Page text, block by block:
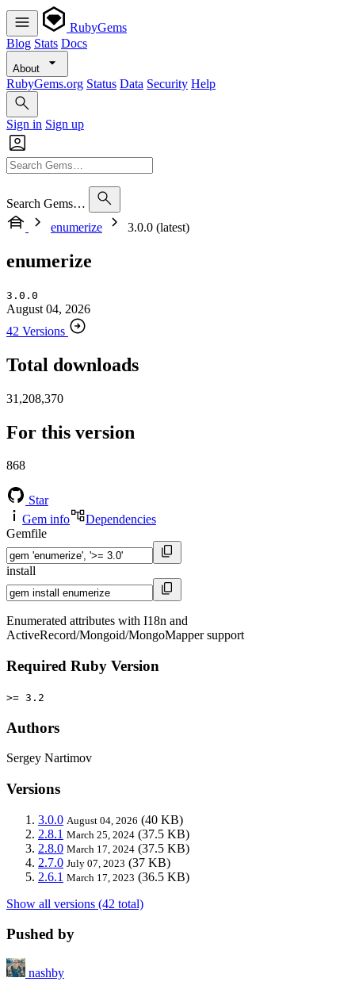
RubyGems
Blog Stats Docs
About
RubyGems.org Status Data Security Help
Sign in Sign up
Search Gems…
enumerize
3.0.0 (latest)
enumerize
3.0.0
August 04, 2026
42 Versions
Total downloads
31,208,370
For this version
868
Star
Gem info
Dependencies
Gemfile
install
Enumerated attributes with I18n and
ActiveRecord/Mongoid/MongoMapper support
Required Ruby Version
>= 3.2
Authors
Sergey Nartimov
Versions
3.0.0 August 04, 2026 (40 KB)
2.8.1 March 25, 2024 (37.5 KB)
2.8.0 March 17, 2024 (37.5 KB)
2.7.0 July 07, 2023 (37 KB)
2.6.1 March 17, 2023 (36.5 KB)
Show all versions (42 total)
Pushed by
nashby